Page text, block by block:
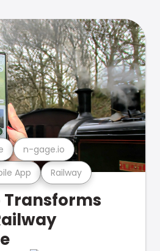
App Railway
n-gage.io